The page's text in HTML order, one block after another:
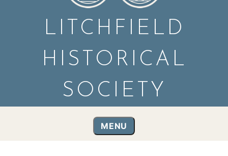
LITCHFIELD
HISTORICAL
SOCIETY
MENU